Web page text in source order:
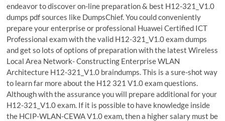
endeavor to discover on-line preparation & best H12-321_V1.0
dumps pdf sources like DumpsChief. You could conveniently
prepare your enterprise or professional Huawei Certified ICT
Professional exam with the valid H12-321_V1.0 exam dumps
and get so lots of options of preparation with the latest Wireless
Local Area Network- Constructing Enterprise WLAN
Architecture H12-321_V1.0 braindumps. This is a sure-shot way
to learn far more about the H12 321 V1.0 exam questions.
Although with the assurance you will prepare additional for your
H12-321_V1.0 exam. If it is possible to have knowledge inside
the HCIP-WLAN-CEWA V1.0 exam, then a higher salary must be